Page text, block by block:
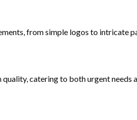
from simple logos to intricate
catering to both urgent needs